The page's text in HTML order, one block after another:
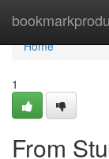
Home
Home
1
From